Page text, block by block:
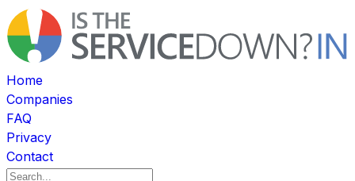
Home
Companies
FAQ
Privacy
Contact